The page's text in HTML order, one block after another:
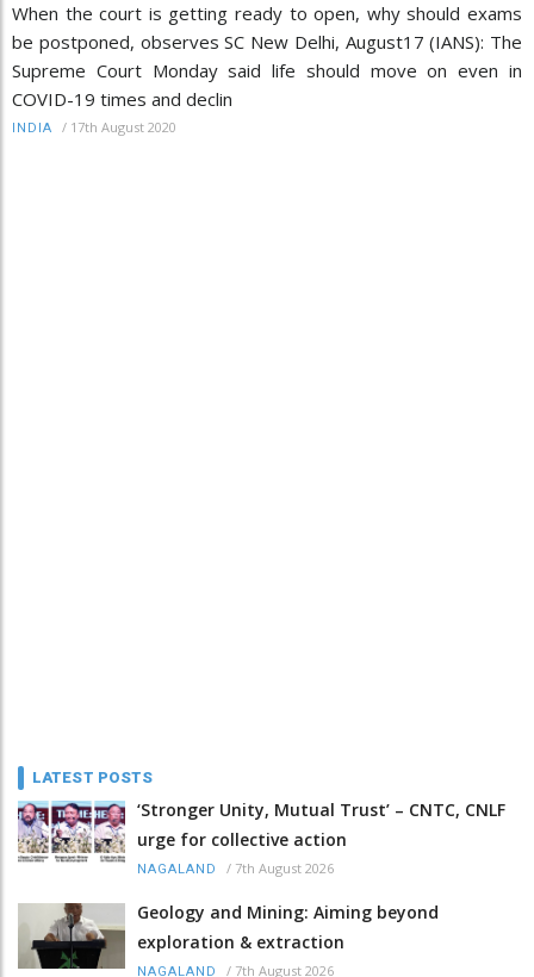
When the court is getting ready to open, why should exams
be postponed, observes SC New Delhi, August17 (IANS): The
Supreme Court Monday said life should move on even in
COVID-19 times and declin
INDIA / 17th August 2020
LATEST POSTS
‘Stronger Unity, Mutual Trust’ – CNTC, CNLF
urge for collective action
NAGALAND / 7th August 2026
Geology and Mining: Aiming beyond
exploration & extraction
NAGALAND / 7th August 2026